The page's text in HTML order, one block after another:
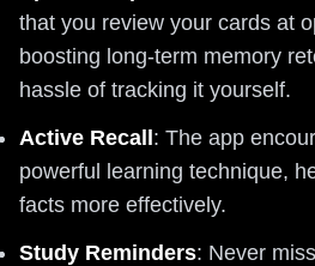
that you review your cards at
boosting long-term memory
hassle of tracking it yourself.
Active Recall: The app
powerful learning technique,
facts more effectively.
Study Reminders: Never